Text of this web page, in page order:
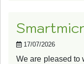
17/07/2026
We are pleased to